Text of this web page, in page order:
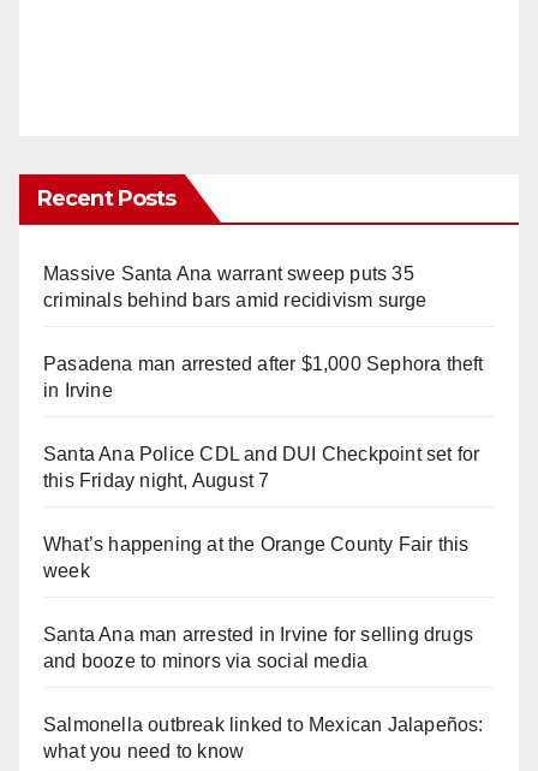
Recent Posts
Massive Santa Ana warrant sweep puts 35
criminals behind bars amid recidivism surge
Pasadena man arrested after $1,000 Sephora theft
in Irvine
Santa Ana Police CDL and DUI Checkpoint set for
this Friday night, August 7
What’s happening at the Orange County Fair this
week
Santa Ana man arrested in Irvine for selling drugs
and booze to minors via social media
Salmonella outbreak linked to Mexican Jalapeños:
what you need to know